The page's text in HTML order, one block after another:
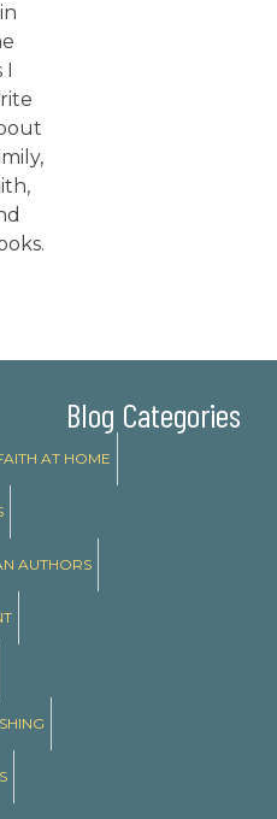
I
Blog Categories
AT HOME
AUTHORS